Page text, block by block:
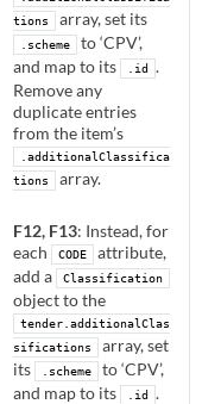
tions
array, set its
.scheme
to ‘CPV’,
and map to its
.id
.
Remove any
duplicate entries
from the item’s
.additionalClassifica
tions
array.
F12, F13: Instead, for
each
CODE
attribute,
add a
Classification
object to the
tender.additionalClas
sifications
array, set
its
.scheme
to ‘CPV’,
and map to its
.id
.